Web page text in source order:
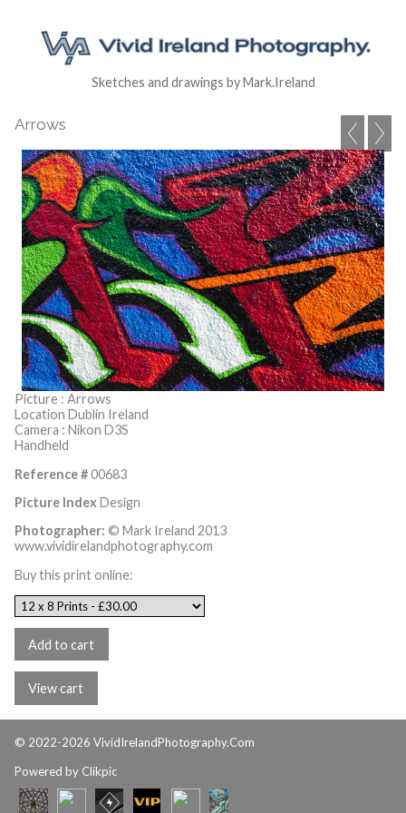
Sketches and drawings by Mark.Ireland
Arrows
Picture : Arrows
Location Dublin Ireland
Camera : Nikon D3S
Handheld
Reference #00683
Picture IndexDesign
Photographer: © Mark Ireland 2013
www.vividirelandphotography.com
Buy this print online:
© 2022-2026 VividIrelandPhotography.Com
Powered by Clikpic